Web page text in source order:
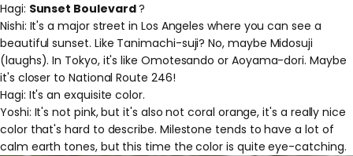
Hagi: Sunset Boulevard?
Nishi: It's a major street in Los Angeles where you can see a
beautiful sunset. Like Tanimachi-suji? No, maybe Midosuji
(laughs). In Tokyo, it's like Omotesando or Aoyama-dori. Maybe
it's closer to National Route 246!
Hagi: It's an exquisite color.
Yoshi: It's not pink, but it's also not coral orange, it's a really nice
color that's hard to describe. Milestone tends to have a lot of
calm earth tones, but this time the color is quite eye-catching.